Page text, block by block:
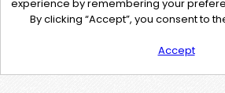
experience by remembering your
By clicking “Accept”, you consent to
Accept